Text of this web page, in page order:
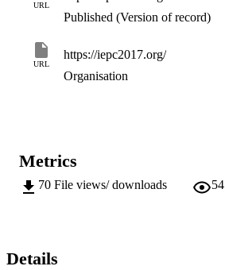
URL
Published (Version of record)
URL
https://iepc2017.org/
Organisation
Metrics
70 File views/ downloads 54
Details